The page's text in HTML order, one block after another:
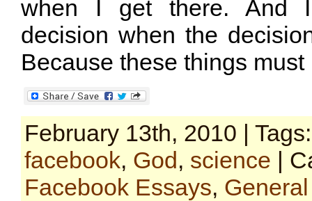
when I get there. And
decision when the
Because these things
February 13th, 2010 |
facebook, God, science |
Facebook Essays,